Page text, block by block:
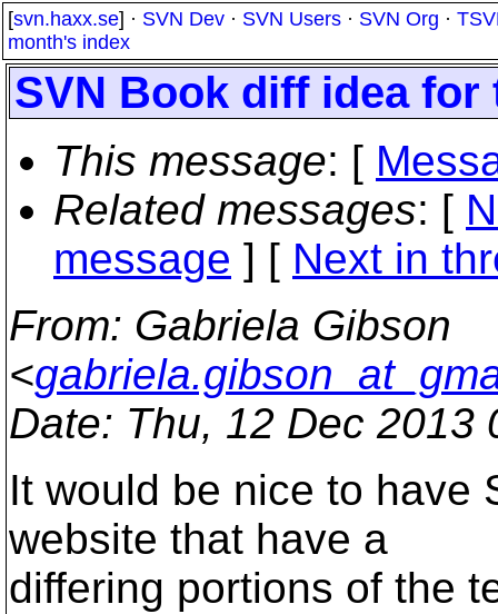
[svn.haxx.se] · SVN Dev · SVN Users · SVN Org ·
month's index
SVN Book diff idea for
This message: [
Related messages: [
message ] [ Next in
From: Gabriela Gibson
<
Date: Thu, 12 Dec 2013
It would be nice to have
website that have a
differing portions of the